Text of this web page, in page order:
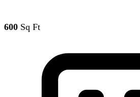
600 Sq Ft